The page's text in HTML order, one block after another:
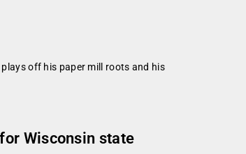
off his paper mill roots and his
Wisconsin state